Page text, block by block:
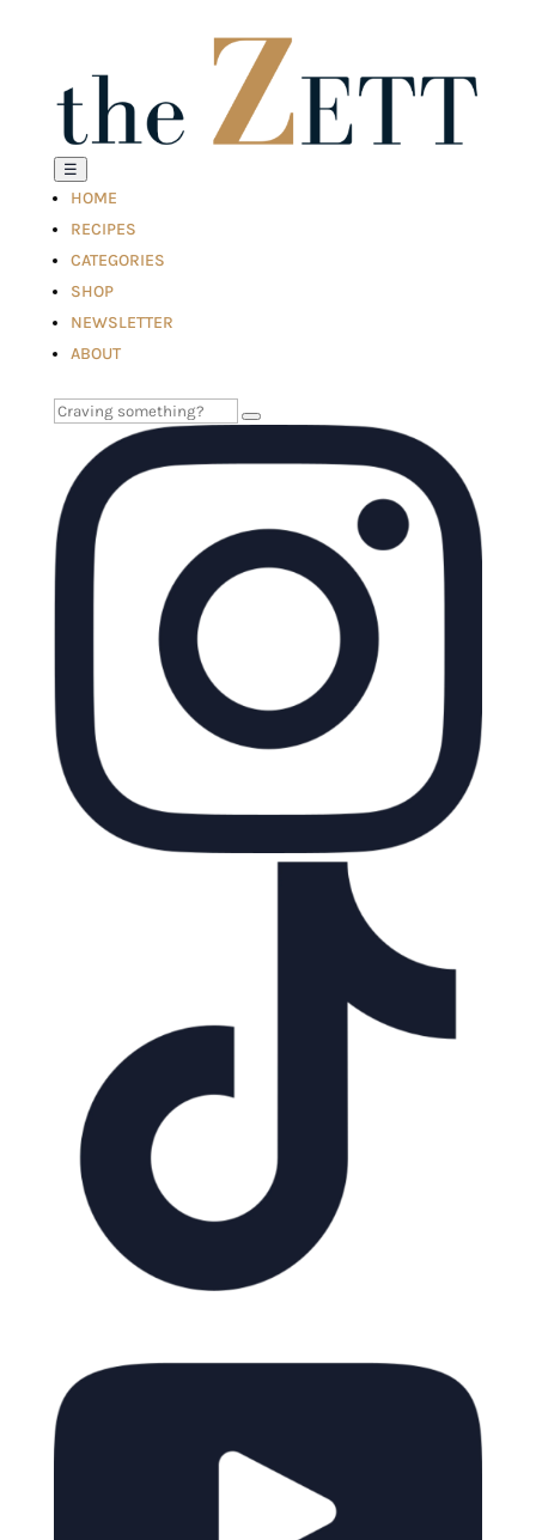
☰
HOME
RECIPES
CATEGORIES
SHOP
NEWSLETTER
ABOUT